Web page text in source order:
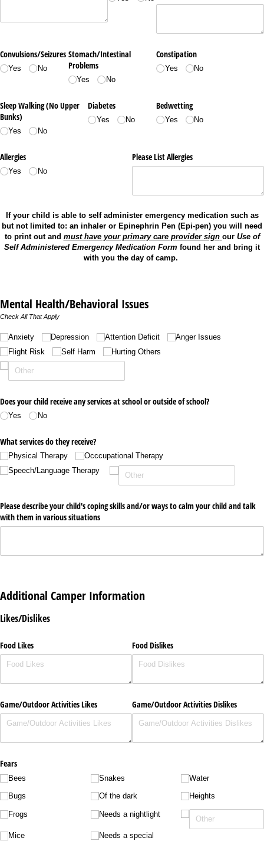
Convulsions/​Seizures
Yes No
Stomach/​Intestinal
Problems
Yes No
Constipation
Yes No
Sleep Walking (No Upper
Bunks)
Yes No
Diabetes
Yes No
Bedwetting
Yes No
Allergies
Yes No
Please List Allergies
If your child is able to self administer emergency medication such as
but not limited to: an inhaler or Epinephrin Pen (Epi-pen) you will need
to print out and must have your primary care provider sign our Use of
Self Administered Emergency Medication Form found her and bring it
with you the day of camp.
Mental Health/Behavioral Issues
Check All That Apply
Untitled
Anxiety Depression Attention Deficit
Anger Issues
Flight Risk
Self Harm Hurting Others
Does your child receive any services at school or outside of school?
Yes No
What services do they receive?
Physical Therapy
Occcupational Therapy
Speech/​Language Therapy
Please describe your child's coping skills and/​or ways to calm your child and talk
with them in various situations
Additional Camper Information
Likes/Dislikes
Food Likes Food Dislikes
Game/​Outdoor Activities Likes Game/​Outdoor Activities Dislikes
Fears
Bees
Bugs
Frogs
Mice
Snakes
Of the dark
Needs a nightlight
Needs a special
Water
Heights